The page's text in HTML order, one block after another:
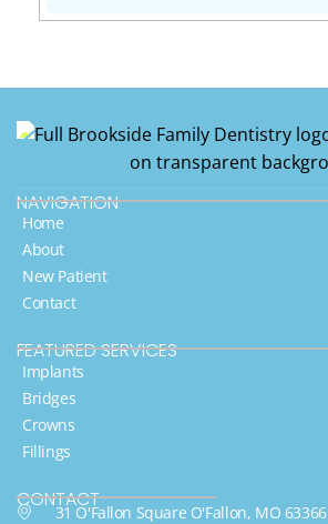
NAVIGATION
Home
About
New Patient
Contact
FEATURED SERVICES​
Implants
Bridges
Crowns
Fillings
CONTACT
31 O'Fallon Square O'Fallon, MO 63366